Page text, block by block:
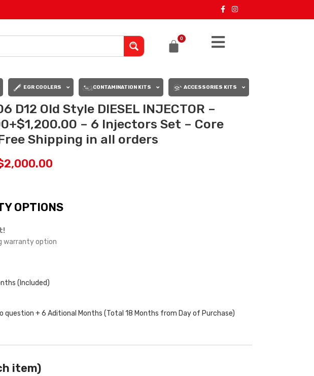
0
EGR COOLERS CONTAMINATION KITS ACCESSORIES KITS
D12 Old Style DIESEL INJECTOR –
– 6 Injectors Set – Core
Shipping in all orders
2,000.00
OPTIONS
warranty option
(Included)
question + 6 Aditional Months (Total 18 Months from Day of Purchase)
item)